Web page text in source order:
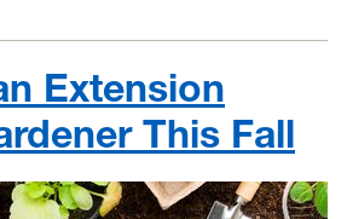
Extension
This Fall